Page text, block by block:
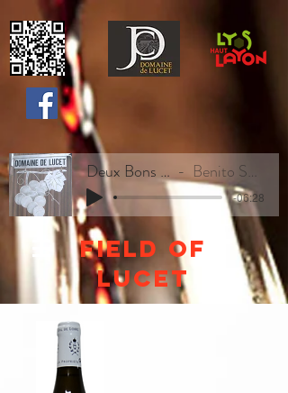
Deux Bons Vins Benito Sweety
-06:28
Field of
lucet